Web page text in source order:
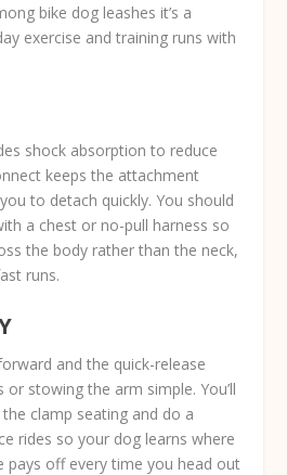
bike dog leashes it’s a
exercise and training runs with
shock absorption to reduce
keeps the attachment
to detach quickly. You should
a chest or no-pull harness so
the body rather than the neck,
runs.
and the quick-release
or stowing the arm simple. You’ll
clamp seating and do a
rides so your dog learns where
pays off every time you head out